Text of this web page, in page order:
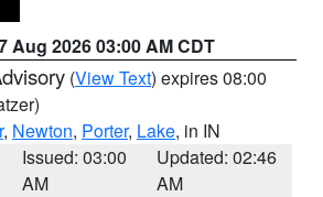
Aug 2026 03:00 AM CDT
(View Text) expires 08:00
, Newton, Porter, Lake, in IN
Issued: 03:00
AM
Updated: 02:46
AM